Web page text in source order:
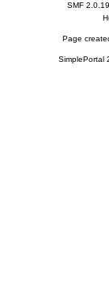
SMF 2.0.19
Page
SimplePortal